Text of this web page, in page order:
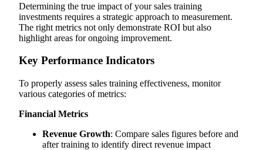
Determining the true impact of your sales training
investments requires a strategic approach to measurement.
The right metrics not only demonstrate ROI but also
highlight areas for ongoing improvement.
Key Performance Indicators
To properly assess sales training effectiveness, monitor
various categories of metrics:
Financial Metrics
Revenue Growth: Compare sales figures before and
after training to identify direct revenue impact